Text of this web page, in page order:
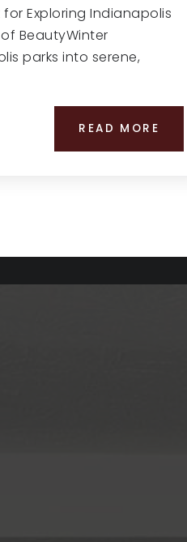
Exploring Indianapolis
BeautyWinter
parks into serene,
READ MORE